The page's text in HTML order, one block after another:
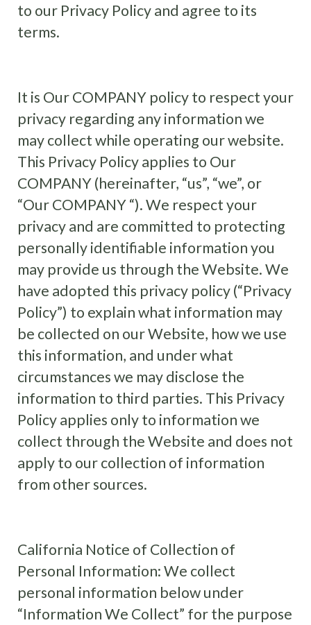
to our Privacy Policy and agree to its
terms.
It is Our COMPANY policy to respect your
privacy regarding any information we
may collect while operating our website.
This Privacy Policy applies to Our
COMPANY (hereinafter, “us”, “we”, or
“Our COMPANY “). We respect your
privacy and are committed to protecting
personally identifiable information you
may provide us through the Website. We
have adopted this privacy policy (“Privacy
Policy”) to explain what information may
be collected on our Website, how we use
this information, and under what
circumstances we may disclose the
information to third parties. This Privacy
Policy applies only to information we
collect through the Website and does not
apply to our collection of information
from other sources.
California Notice of Collection of
Personal Information: We collect
personal information below under
“Information We Collect” for the purpose